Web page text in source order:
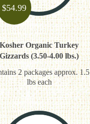
$54.99
Kosher Organic Turkey
Gizzards (3.50-4.00 lbs.)
2 packages approx. 1.5
lbs each